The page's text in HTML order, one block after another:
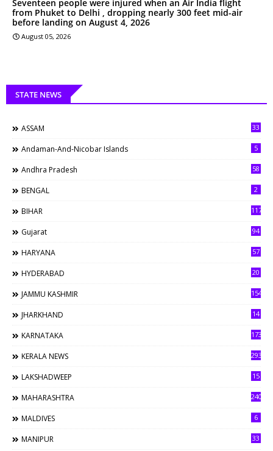
Seventeen people were injured when an Air India flight
from Phuket to Delhi , dropping nearly 300 feet mid-air
before landing on August 4, 2026
August 05, 2026
STATE NEWS
ASSAM 33
Andaman-And-Nicobar Islands 5
Andhra Pradesh 58
BENGAL 2
BIHAR 117
Gujarat 94
HARYANA 57
HYDERABAD 20
JAMMU KASHMIR 154
JHARKHAND 14
KARNATAKA 173
KERALA NEWS 293
LAKSHADWEEP 15
MAHARASHTRA 240
MALDIVES 6
MANIPUR 33